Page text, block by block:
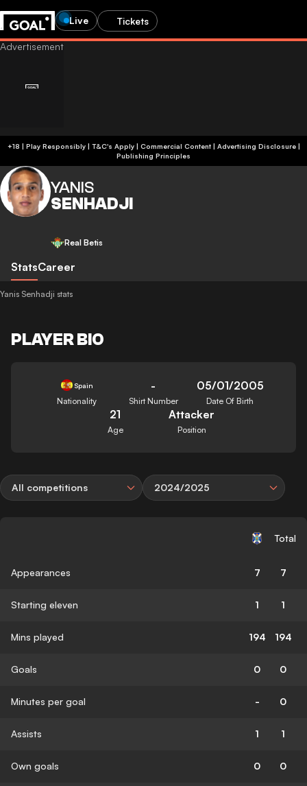
Live Tickets
+18 | Play Responsibly | T&C's Apply | Commercial Content| Advertising Disclosure|
Publishing Principles
YANIS
SENHADJI
Real Betis
StatsCareer
Yanis Senhadji stats
PLAYER BIO
Spain
Nationality
-
Shirt Number
05/01/2005
Date Of Birth
21
Age
Attacker
Position
All competitions 2024/2025
Total
Appearances 7 7
Starting eleven 1 1
Mins played 194 194
Goals 0 0
Minutes per goal - 0
Assists 1 1
Own goals 0 0